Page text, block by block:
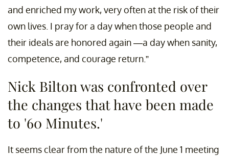
and enriched my work, very often at the risk of their
own lives. I pray for a day when those people and
their ideals are honored again —a day when sanity,
competence, and courage return.”
Nick Bilton was confronted over
the changes that have been made
to '60 Minutes.'
It seems clear from the nature of the June 1 meeting